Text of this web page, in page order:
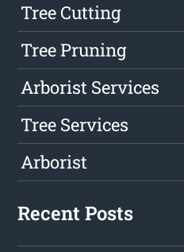
Tree Cutting
Tree Pruning
Arborist Services
Tree Services
Arborist
Recent Posts